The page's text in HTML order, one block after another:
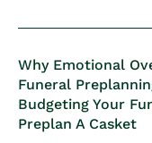
Why Emotional
Funeral
Budgeting Your
Preplan A Casket